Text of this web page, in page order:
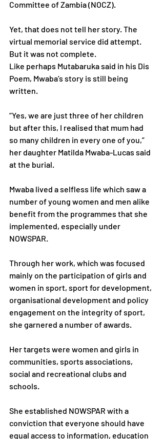
Committee of Zambia (NOCZ).
Yet, that does not tell her story. The
virtual memorial service did attempt.
But it was not complete.
Like perhaps Mutabaruka said in his Dis
Poem, Mwaba’s story is still being
written.
“Yes, we are just three of her children
but after this, I realised that mum had
so many children in every one of you,”
her daughter Matilda Mwaba-Lucas said
at the burial.
Mwaba lived a selfless life which saw a
number of young women and men alike
benefit from the programmes that she
implemented, especially under
NOWSPAR.
Through her work, which was focused
mainly on the participation of girls and
women in sport, sport for development,
organisational development and policy
engagement on the integrity of sport,
she garnered a number of awards.
Her targets were women and girls in
communities, sports associations,
social and recreational clubs and
schools.
She established NOWSPAR with a
conviction that everyone should have
equal access to information, education